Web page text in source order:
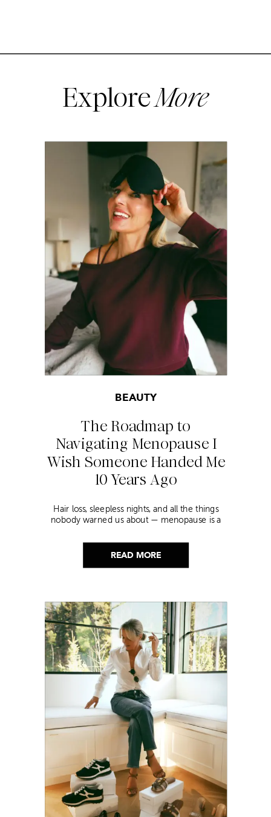
ExploreMore
READ MORE
The Roadmap to
Navigating Menopause I
Wish Someone Handed Me
10 Years Ago
BEAUTY
Hair loss, sleepless nights, and all the things
nobody warned us about — menopause is a
helped me get through it.